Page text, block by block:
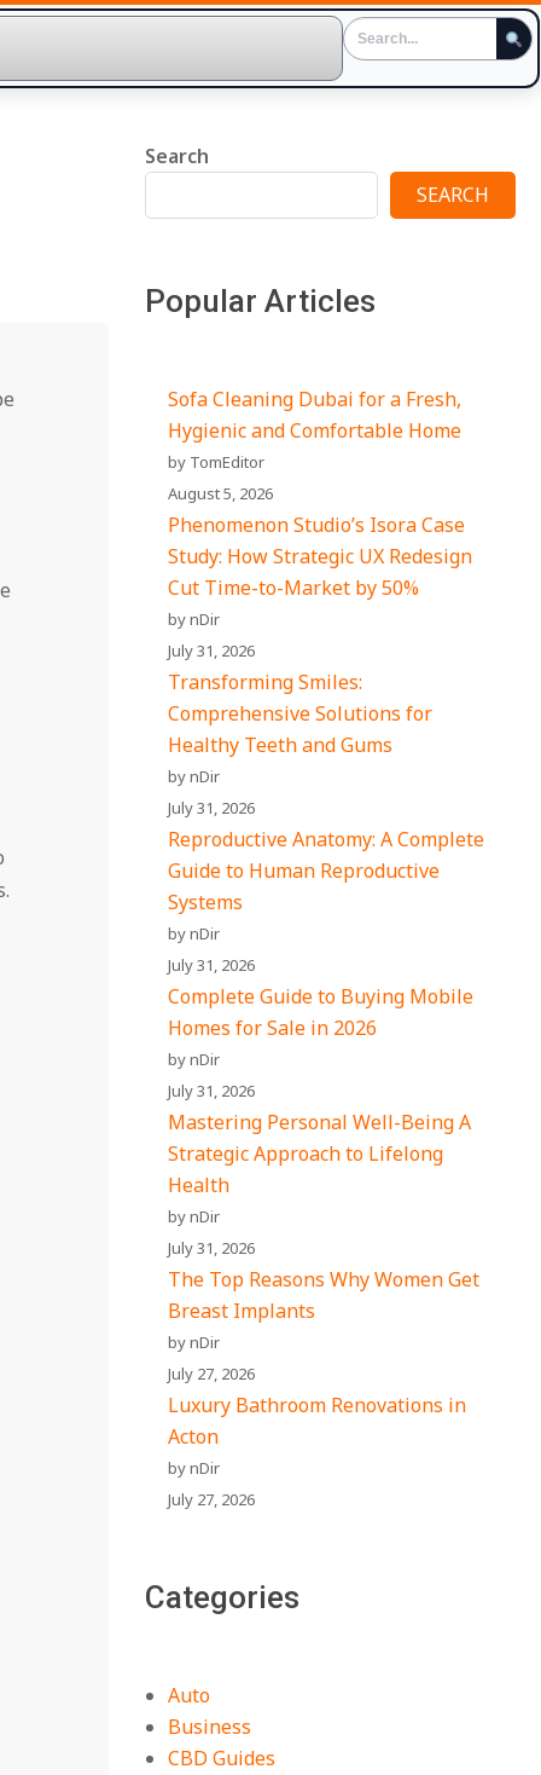
Search
SEARCH
Popular Articles
Sofa Cleaning Dubai for a Fresh,
Hygienic and Comfortable Home
by TomEditor
August 5, 2026
Phenomenon Studio’s Isora Case
Study: How Strategic UX Redesign
Cut Time-to-Market by 50%
by nDir
July 31, 2026
Transforming Smiles:
Comprehensive Solutions for
Healthy Teeth and Gums
by nDir
July 31, 2026
Reproductive Anatomy: A Complete
Guide to Human Reproductive
Systems
by nDir
July 31, 2026
Complete Guide to Buying Mobile
Homes for Sale in 2026
by nDir
July 31, 2026
Mastering Personal Well-Being A
Strategic Approach to Lifelong
Health
by nDir
July 31, 2026
The Top Reasons Why Women Get
Breast Implants
by nDir
July 27, 2026
Luxury Bathroom Renovations in
Acton
by nDir
July 27, 2026
Categories
Auto
Business
CBD Guides